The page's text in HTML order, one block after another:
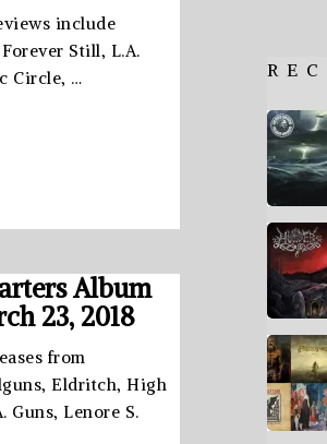
include
Still, L.A.
Circle, …
Album
23, 2018
from
Eldritch, High
Guns, Lenore S.